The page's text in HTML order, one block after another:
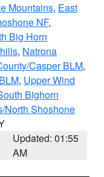
Mountains, East
NF,
Big Horn
, Natrona
Casper BLM,
, Upper Wind
Bighorn
North Shoshone
Updated: 01:55
AM